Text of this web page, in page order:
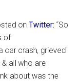
onTwitter: “So
of
car crash, grieved
all who are
about was the